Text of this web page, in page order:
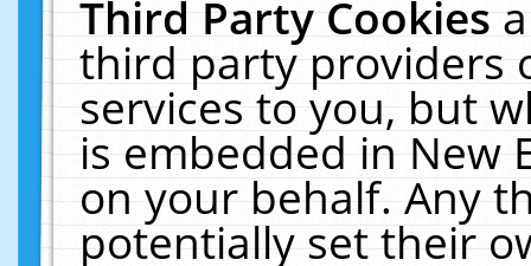
Third Party Cookies
third party providers
services to you, but
is embedded in New
on your behalf. Any
potentially set their